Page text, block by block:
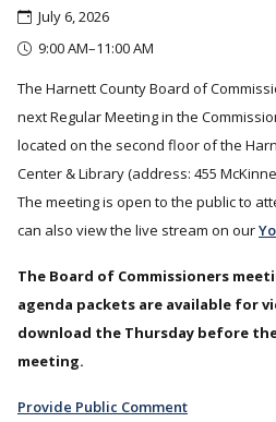
July 6, 2026
9:00 AM–11:00 AM
The Harnett County Board of
next Regular Meeting in the
located on the second floor of the
Center & Library (address: 455
The meeting is open to the public to
can also view the live stream on our
The Board of Commissioners
agenda packets are available for
download the Thursday before
meeting.
Provide Public Comment